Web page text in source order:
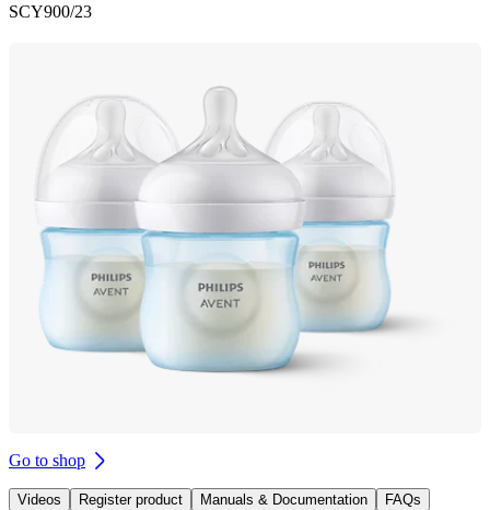
SCY900/23
Go to shop
Videos Register product Manuals & Documentation
FAQs